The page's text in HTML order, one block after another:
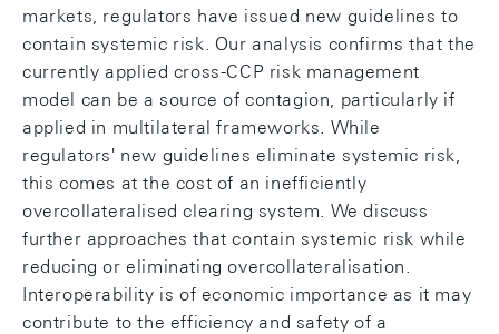
markets, regulators have issued new guidelines to
contain systemic risk. Our analysis confirms that the
currently applied cross-CCP risk management
model can be a source of contagion, particularly if
applied in multilateral frameworks. While
regulators' new guidelines eliminate systemic risk,
this comes at the cost of an inefficiently
overcollateralised clearing system. We discuss
further approaches that contain systemic risk while
reducing or eliminating overcollateralisation.
Interoperability is of economic importance as it may
contribute to the efficiency and safety of a